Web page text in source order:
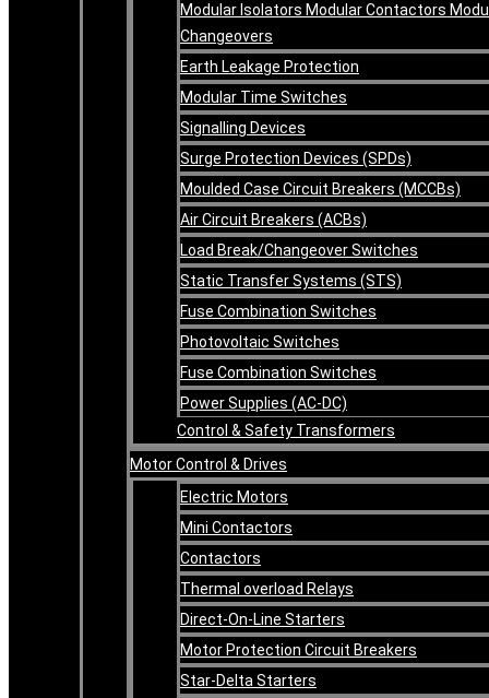
Modular Isolators Modular Contactors
Changeovers
Earth Leakage Protection
Modular Time Switches
Signalling Devices
Surge Protection Devices (SPDs)
Moulded Case Circuit Breakers (MCCBs)
Air Circuit Breakers (ACBs)
Load Break/Changeover Switches
Static Transfer Systems (STS)
Fuse Combination Switches
Photovoltaic Switches
Fuse Combination Switches
Power Supplies (AC-DC)
Control & Safety Transformers
Motor Control & Drives
Electric Motors
Mini Contactors
Contactors
Thermal overload Relays
Direct-On-Line Starters
Motor Protection Circuit Breakers
Star-Delta Starters